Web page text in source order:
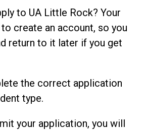
to UA Little Rock? Your
create an account, so you
return to it later if you get
the correct application
type.
your application, you will